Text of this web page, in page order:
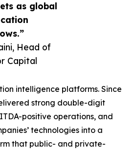
as global
Head of
Capital
intelligence platforms. Since
strong double-digit
positive operations, and
technologies into a
that public- and private-